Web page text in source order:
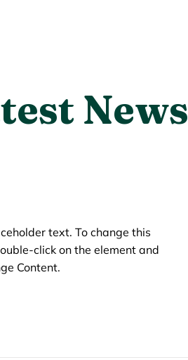
News
text. To change this
click on the element and
Content.